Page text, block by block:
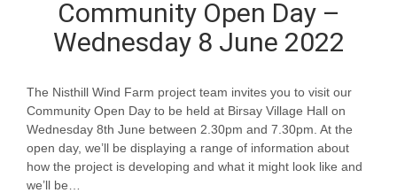
Community Open Day –
Wednesday 8 June 2022
The Nisthill Wind Farm project team invites you to visit our
Community Open Day to be held at Birsay Village Hall on
Wednesday 8th June between 2.30pm and 7.30pm. At the
open day, we’ll be displaying a range of information about
how the project is developing and what it might look like and
we’ll be…